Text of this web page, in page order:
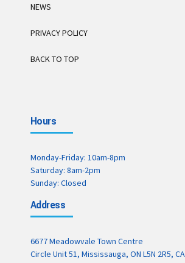
NEWS
PRIVACY POLICY
BACK TO TOP
Hours
Monday-Friday: 10am-8pm
Saturday: 8am-2pm
Sunday: Closed
Address
6677 Meadowvale Town Centre
Circle Unit 51, Mississauga, ON L5N 2R5, CA